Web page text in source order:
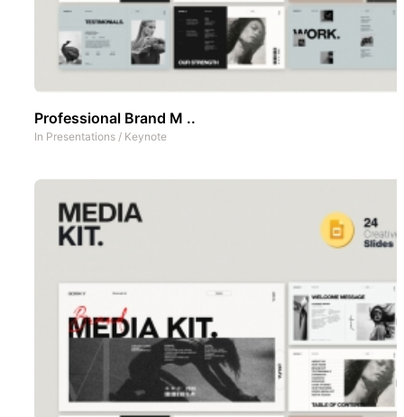
Professional Brand M ..
In Presentations / Keynote